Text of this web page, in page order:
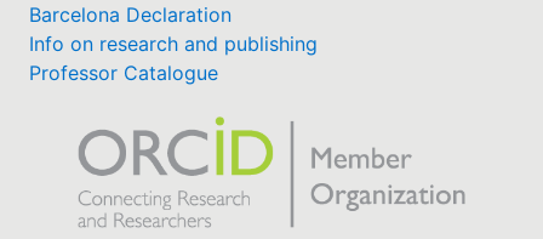
Barcelona Declaration
Info on research and publishing
Professor Catalogue